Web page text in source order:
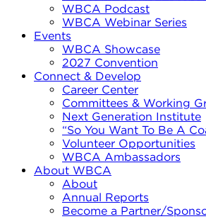
WBCA Podcast
WBCA Webinar Series
Events
WBCA Showcase
2027 Convention
Connect & Develop
Career Center
Committees & Working
Next Generation Institute
“So You Want To Be A
Volunteer Opportunities
WBCA Ambassadors
About WBCA
About
Annual Reports
Become a Partner/